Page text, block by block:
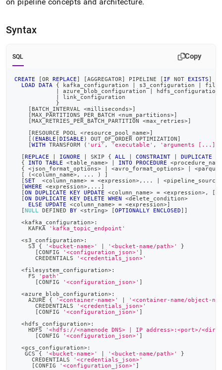
Syntax
SQL Copy
CREATE [OR REPLACE] [AGGREGATOR] PIPELINE [ IF NOT EXISTS]
LOAD
DATA { kafka_configuration s3_configuration
azure_blob_configuration
hdfs_configuration
link_configuration
            }
[ BATCH_INTERVAL <milliseconds>]
[MAX_PARTITIONS_PER_BATCH <num_partitions>]
[MAX_RETRIES_PER_BATCH_PARTITION <max_retries>]
[RESOURCE POOL <resource_pool_name>]
[ ( ENABLE DISABLE ) OUT_OF_ORDER OPTIMIZATION]
[WITH TRANSFORM ( 'uri' , 'executable' , 'arguments [...]'
[REPLACE IGNORE SKIP { ALL CONSTRAINT DUPLICATE
  {
INTO TABLE <table_name> INTO PROCEDURE <procedure_name
  {
<json_format_options> <avro_format_options> <
[
(<column_name>, . . . )
]
[SET <column_name> = <expression>, . . . <
[WHERE <expression>, . . . ]
[ON DUPLICATE KEY UPDATE <column_name> = <expression>, [
[ON DUPLICATE KEY DELETE WHEN <delete_condition>
ELSE
UPDATE <column_name> = <expression>]
[NULL DEFINED BY <string> [OPTIONALLY ENCLOSED] ]
<kafka_configuration>:
    KAFKA
'kafka_topic_endpoint'
<s3_configuration>:
    S3 {
'<bucket-name>' '<bucket-name/path>'
}
[CONFIG '<configuration_json>' ]
      CREDENTIALS
'<credentials_json>'
<filesystem_configuration>:
    FS
'path'
[CONFIG '<configuration_json>' ]
<azure_blob_configuration>:
    AZURE {
'<container-name>'
'<container-name/object-
      CREDENTIALS
'<credentials_json>'
[CONFIG '<configuration_json>' ]
<hdfs_configuration>:
    HDFS
'<hdfs://<namenode DNS> | IP address>:<port>/
[CONFIG '<configuration_json>' ]
<gcs_configuration>:
   GCS {
'<bucket-name>' '<bucket-name/path>'
}
     CREDENTIALS
'<credentials_json>'
[CONFIG '<configuration_json>' ]